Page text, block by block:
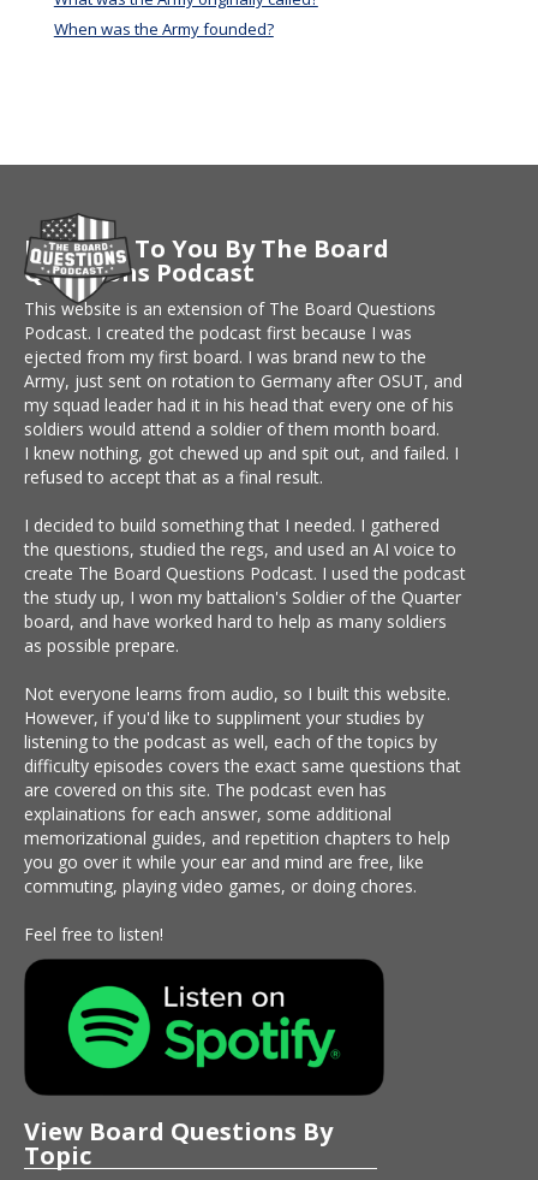
When was the Army founded?
Brought To You By The Board
Questions Podcast
This website is an extension of The Board Questions
Podcast. I created the podcast first because I was
ejected from my first board. I was brand new to the
Army, just sent on rotation to Germany after OSUT, and
my squad leader had it in his head that every one of his
soldiers would attend a soldier of them month board.
I knew nothing, got chewed up and spit out, and failed. I
refused to accept that as a final result.
I decided to build something that I needed. I gathered
the questions, studied the regs, and used an AI voice to
create The Board Questions Podcast. I used the podcast
the study up, I won my battalion's Soldier of the Quarter
board, and have worked hard to help as many soldiers
as possible prepare.
Not everyone learns from audio, so I built this website.
However, if you'd like to suppliment your studies by
listening to the podcast as well, each of the topics by
difficulty episodes covers the exact same questions that
are covered on this site. The podcast even has
explainations for each answer, some additional
memorizational guides, and repetition chapters to help
you go over it while your ear and mind are free, like
commuting, playing video games, or doing chores.
Feel free to listen!
View Board Questions By
Topic